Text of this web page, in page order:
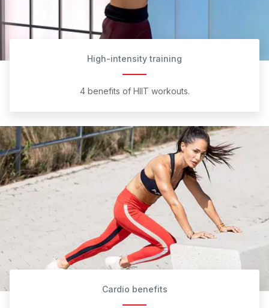
High-intensity training
4 benefits of HIIT workouts.
Cardio benefits